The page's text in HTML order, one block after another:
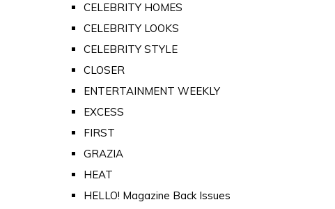
CELEBRITY HOMES
CELEBRITY LOOKS
CELEBRITY STYLE
CLOSER
ENTERTAINMENT WEEKLY
EXCESS
FIRST
GRAZIA
HEAT
HELLO! Magazine Back Issues